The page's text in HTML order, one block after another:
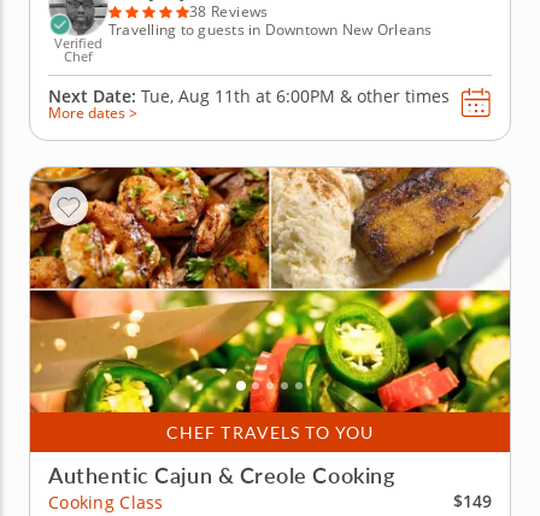
with a...
Verified
Chef
38 Reviews
Travelling to guests in Downtown New Orleans
Next Date: Tue, Aug 11th at 6:00PM & other times
More dates >
CHEF TRAVELS TO YOU
Authentic Cajun & Creole Cooking
Cooking Class
$149